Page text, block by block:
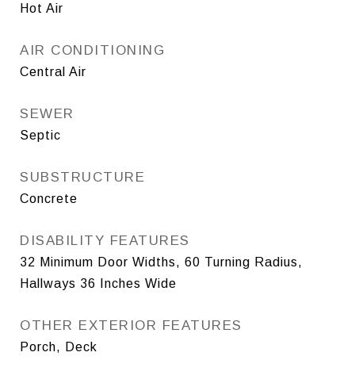
Hot Air
AIR CONDITIONING
Central Air
SEWER
Septic
SUBSTRUCTURE
Concrete
DISABILITY FEATURES
32 Minimum Door Widths, 60 Turning Radius,
Hallways 36 Inches Wide
OTHER EXTERIOR FEATURES
Porch, Deck